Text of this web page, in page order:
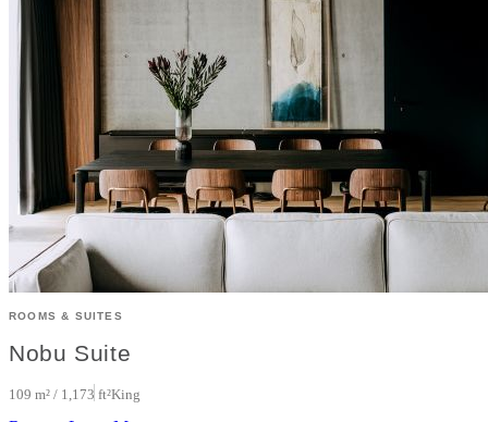
ROOMS & SUITES
Nobu Suite
109 m² / 1,173 ft²King